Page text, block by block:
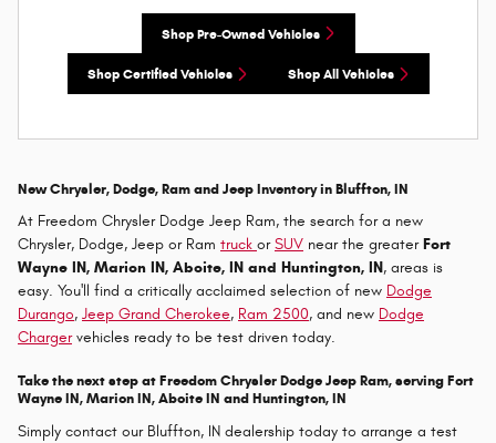
Shop Pre-Owned Vehicles
Shop Certified Vehicles Shop All Vehicles
New Chrysler, Dodge, Ram and Jeep Inventory in Bluffton, IN
At Freedom Chrysler Dodge Jeep Ram, the search for a new
Chrysler, Dodge, Jeep or Ram truck orSUV near the greaterFort
Wayne IN, Marion IN, Aboite, IN and Huntington, IN, areas is
easy. You'll find a critically acclaimed selection of new Dodge
Durango, Jeep Grand Cherokee, Ram 2500, and new Dodge
Chargervehicles ready to be test driven today.
Take the next step at Freedom Chrysler Dodge Jeep Ram, serving Fort
Wayne IN, Marion IN, Aboite IN and Huntington, IN
Simply contact our Bluffton, IN dealership today to arrange a test